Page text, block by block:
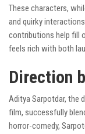
These characters,
and quirky
contributions help fill
feels rich with both
Direction
Aditya Sarpotdar, the
film, successfully
horror-comedy,